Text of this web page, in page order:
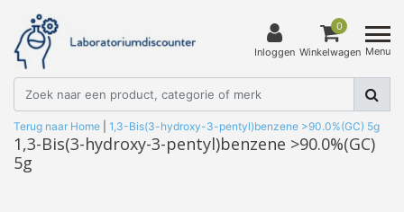
Inloggen
0
Winkelwagen Menu
Terug naar Home 1,3-Bis(3-hydroxy-3-pentyl)benzene >90.0%(GC) 5g
1,3-Bis(3-hydroxy-3-pentyl)benzene >90.0%(GC)
5g